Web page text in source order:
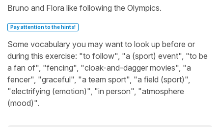
Bruno and Flora like following the Olympics.
Pay attention to the hints!
Some vocabulary you may want to look up before or
during this exercise: "to follow", "a (sport) event", "to be
a fan of", "fencing", "cloak-and-dagger movies", "a
fencer", "graceful", "a team sport", "a field (sport)",
"electrifying (emotion)", "in person", "atmosphere
(mood)".